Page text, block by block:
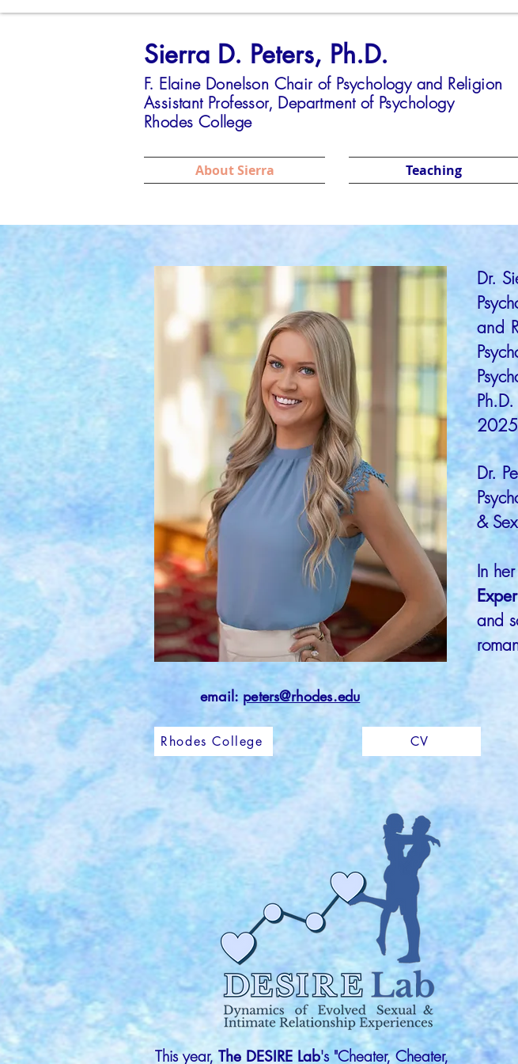
Sierra D. Peters, Ph.D.
F. Elaine Donelson Chair of Psychology and Religion
Assistant Professor, Department of Psychology
Rhodes College
About Sierra Teaching
Dr.
and
Dr.
&
In
and
email: peters@rhodes.edu
Rhodes College CV
This year, The DESIRE Lab's "Cheater, Cheater,